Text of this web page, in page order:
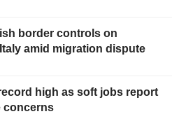
border controls on
amid migration dispute
high as soft jobs report
concerns